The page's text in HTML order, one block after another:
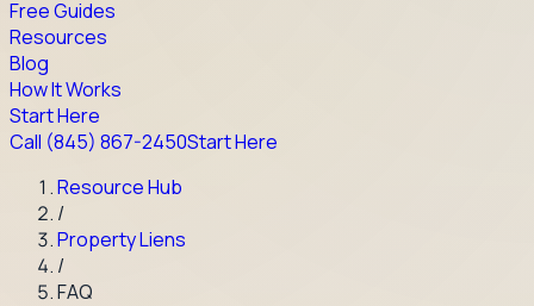
Free Guides
Resources
Blog
How It Works
Start Here
Call (845) 867-2450Start Here
Resource Hub
/
Property Liens
/
FAQ